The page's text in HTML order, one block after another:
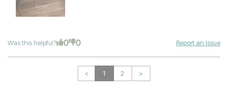
Was this helpful? 0 0 Report an Issue
< 1 2 >